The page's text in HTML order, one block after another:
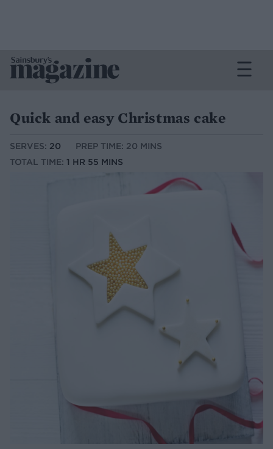
Quick and easy Christmas cake
SERVES: 20
PREP TIME: 20 MINS
TOTAL TIME: 1 HR 55 MINS